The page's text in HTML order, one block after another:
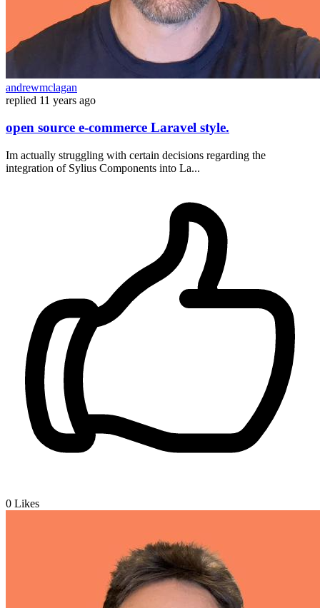
andrewmclagan
replied 11 years ago
open source e-commerce Laravel style.
Im actually struggling with certain decisions regarding the
integration of Sylius Components into La...
0 Likes